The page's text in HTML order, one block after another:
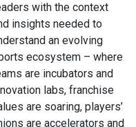
with the context
insights needed to
an evolving
ecosystem – where
are incubators and
labs, franchise
are soaring, players’
are accelerators and